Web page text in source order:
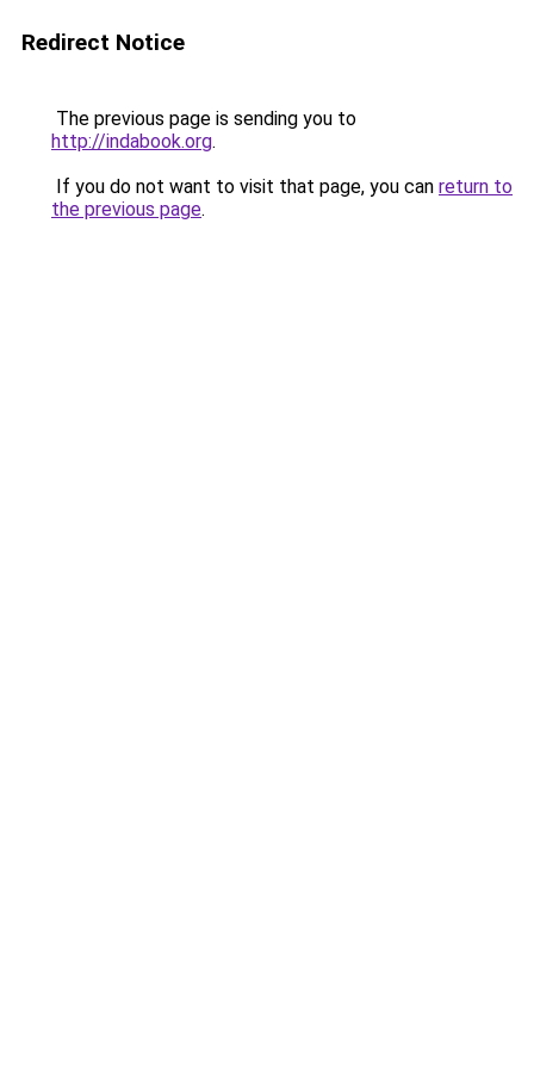
Redirect Notice
The previous page is sending you to
http://indabook.org.
If you do not want to visit that page, you can return to
the previous page.